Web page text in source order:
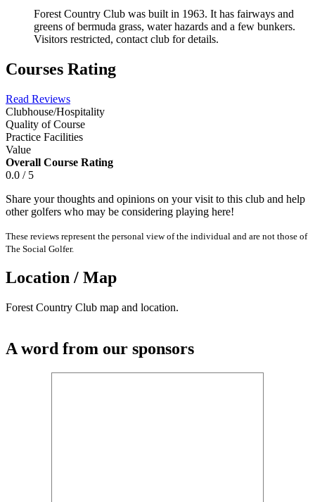
Forest Country Club was built in 1963. It has fairways and
greens of bermuda grass, water hazards and a few bunkers.
Visitors restricted, contact club for details.
Courses Rating
Read Reviews
Clubhouse/Hospitality
Quality of Course
Practice Facilities
Value
Overall Course Rating
0.0 / 5
Share your thoughts and opinions on your visit to this club and help
other golfers who may be considering playing here!
These reviews represent the personal view of the individual and are not those of
The Social Golfer.
Location / Map
Forest Country Club map and location.
A word from our sponsors